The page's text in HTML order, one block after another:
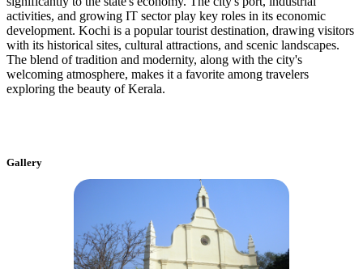
activities, and growing IT sector play key roles in its economic
development. Kochi is a popular tourist destination, drawing visitors
with its historical sites, cultural attractions, and scenic landscapes.
The blend of tradition and modernity, along with the city's
welcoming atmosphere, makes it a favorite among travelers
exploring the beauty of Kerala.
Gallery